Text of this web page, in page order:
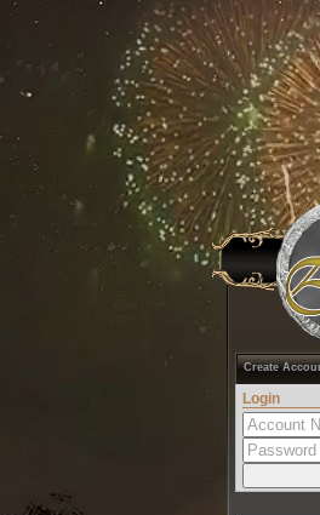
Create
Login